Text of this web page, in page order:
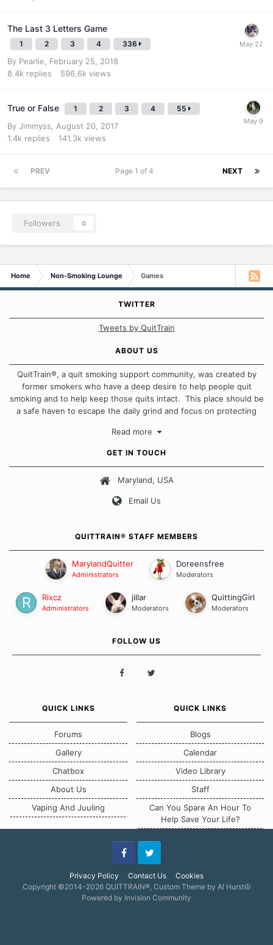
The Last 3 Letters Game
1 2 3 4 336
By Pearlie
February 25, 2018
8.4k replies 596.6k views
True or False 1 2 3 4 55
By Jimmyss
August 20, 2017
1.4k replies 141.3k views
PREV NEXT
Page 1 of 4
Followers 0
Home Non-Smoking Lounge Games
TWITTER
Tweets by QuitTrain
ABOUT US
QuitTrain®, a quit smoking support community, was created by
former smokers who have a deep desire to help people quit
smoking and to help keep those quits intact. This place should be
a safe haven to escape the daily grind and focus on protecting
approach when it comes to quitting smoking. Each of us has our
Our Message Board Guidelines
Read more
GET IN TOUCH
Maryland, USA
Email Us
QUITTRAIN® STAFF MEMBERS
MarylandQuitter
Administrators
Doreensfree
Moderators
Rixcz
Administrators
jillar
Moderators
QuittingGirl
Moderators
FOLLOW US
QUICK LINKS
Forums
Gallery
Chatbox
About Us
Vaping And Juuling
QUICK LINKS
Blogs
Calendar
Video Library
Staff
Can You Spare An Hour To
Help Save Your Life?
Privacy Policy Contact Us Cookies
FacebookTwitter
Copyright ©2014-2026 QUITTRAIN®, Custom Theme by Al Hurst☮
Powered by Invision Community